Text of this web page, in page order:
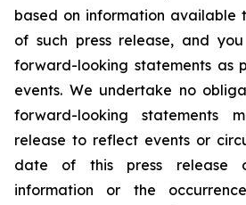
based on information available
of such press release, and
forward-looking statements as
events. We undertake no
forward-looking statements
release to reflect events or
date of this press release
information or the